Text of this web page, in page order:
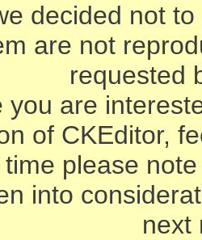
decided not
are not
requested
you are
of CKEditor,
please
into
next